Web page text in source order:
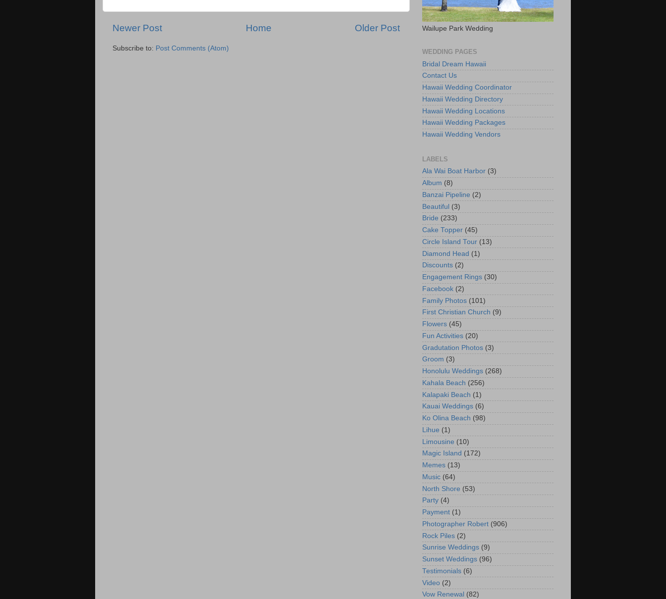
Newer Post Older Post
Home
Subscribe to: Post Comments (Atom)
Wailupe Park Wedding
WEDDING PAGES
Bridal Dream Hawaii
Contact Us
Hawaii Wedding Coordinator
Hawaii Wedding Directory
Hawaii Wedding Locations
Hawaii Wedding Packages
Hawaii Wedding Vendors
LABELS
Ala Wai Boat Harbor (3)
Album (8)
Banzai Pipeline (2)
Beautiful (3)
Bride (233)
Cake Topper (45)
Circle Island Tour (13)
Diamond Head (1)
Discounts (2)
Engagement Rings (30)
Facebook (2)
Family Photos (101)
First Christian Church (9)
Flowers (45)
Fun Activities (20)
Gradutation Photos (3)
Groom (3)
Honolulu Weddings (268)
Kahala Beach (256)
Kalapaki Beach (1)
Kauai Weddings (6)
Ko Olina Beach (98)
Lihue (1)
Limousine (10)
Magic Island (172)
Memes (13)
Music (64)
North Shore (53)
Party (4)
Payment (1)
Photographer Robert (906)
Rock Piles (2)
Sunrise Weddings (9)
Sunset Weddings (96)
Testimonials (6)
Video (2)
Vow Renewal (82)